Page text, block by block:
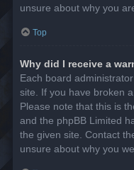
unsure about why you
Top
Why did I receive a
Each board
site. If you have broken
Please note that this is
and the phpBB Limited
the given site. Contact
unsure about why you